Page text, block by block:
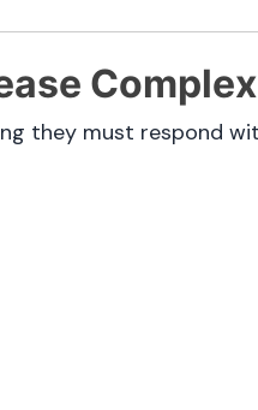
they must respond